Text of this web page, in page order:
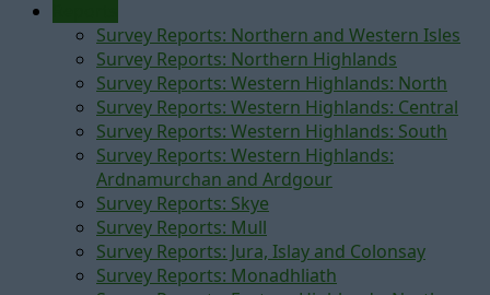
Survey Reports: Northern and Western Isles
Survey Reports: Northern Highlands
Survey Reports: Western Highlands: North
Survey Reports: Western Highlands: Central
Survey Reports: Western Highlands: South
Survey Reports: Western Highlands:
Ardnamurchan and Ardgour
Survey Reports: Skye
Survey Reports: Mull
Survey Reports: Jura, Islay and Colonsay
Survey Reports: Monadhliath